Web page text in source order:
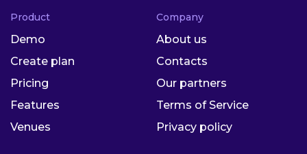
Product
Demo
Create plan
Pricing
Features
Venues
Company
About us
Contacts
Our partners
Terms of Service
Privacy policy